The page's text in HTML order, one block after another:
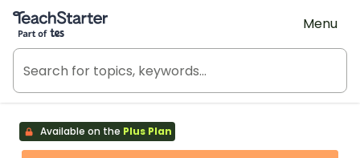
Teach Starter, part of Tes
Menu
Available on the Plus Plan